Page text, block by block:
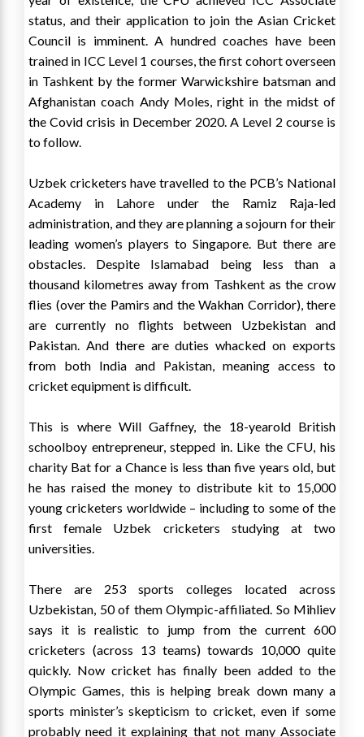
status, and their application to join the Asian Cricket
Council is imminent. A hundred coaches have been
trained in ICC Level 1 courses, the first cohort overseen
in Tashkent by the former Warwickshire batsman and
Afghanistan coach Andy Moles, right in the midst of
the Covid crisis in December 2020. A Level 2 course is
to follow.
Uzbek cricketers have travelled to the PCB’s National
Academy in Lahore under the Ramiz Raja-led
administration, and they are planning a sojourn for their
leading women’s players to Singapore. But there are
obstacles. Despite Islamabad being less than a
thousand kilometres away from Tashkent as the crow
flies (over the Pamirs and the Wakhan Corridor), there
are currently no flights between Uzbekistan and
Pakistan. And there are duties whacked on exports
from both India and Pakistan, meaning access to
cricket equipment is difficult.
This is where Will Gaffney, the 18-yearold British
schoolboy entrepreneur, stepped in. Like the CFU, his
charity Bat for a Chance is less than five years old, but
he has raised the money to distribute kit to 15,000
young cricketers worldwide – including to some of the
first female Uzbek cricketers studying at two
universities.
There are 253 sports colleges located across
Uzbekistan, 50 of them Olympic-affiliated. So Mihliev
says it is realistic to jump from the current 600
cricketers (across 13 teams) towards 10,000 quite
quickly. Now cricket has finally been added to the
Olympic Games, this is helping break down many a
sports minister’s skepticism to cricket, even if some
probably need it explaining that not many Associate